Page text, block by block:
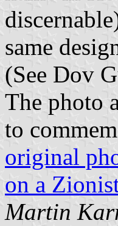
same
(See Dov
The photo
to
original
on a
Martin